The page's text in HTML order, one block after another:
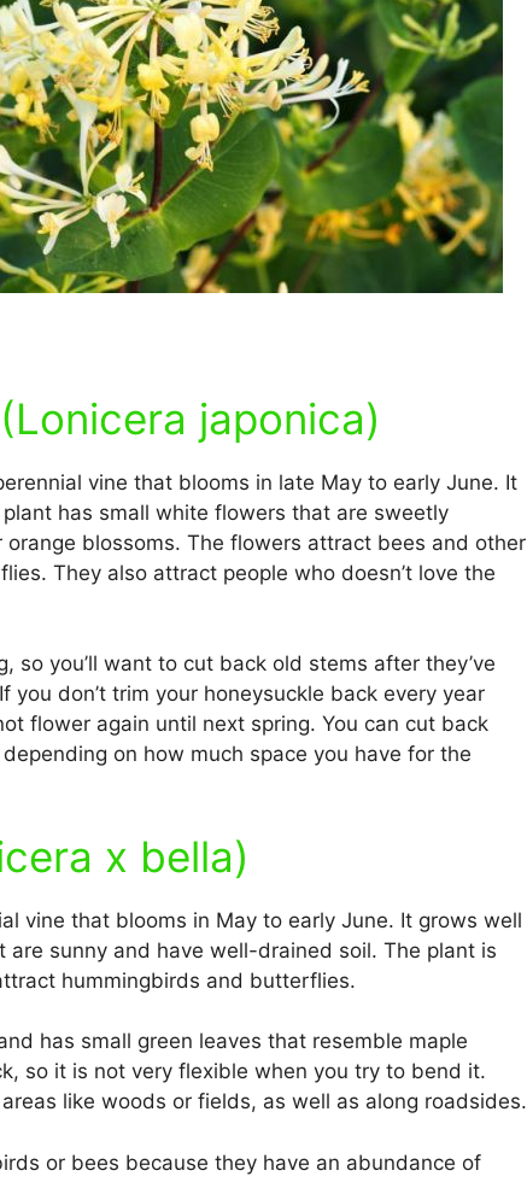
japonica)
vine that blooms in late May to early June. It
has small white flowers that are sweetly
blossoms. The flowers attract bees and other
They also attract people who doesn’t love the
so you’ll want to cut back old stems after they’ve
don’t trim your honeysuckle back every year
flower again until next spring. You can cut back
on how much space you have for the
x bella)
vine that blooms in May to early June. It grows well
sunny and have well-drained soil. The plant is
hummingbirds and butterflies.
has small green leaves that resemble maple
so it is not very flexible when you try to bend it.
like woods or fields, as well as along roadsides.
or bees because they have an abundance of